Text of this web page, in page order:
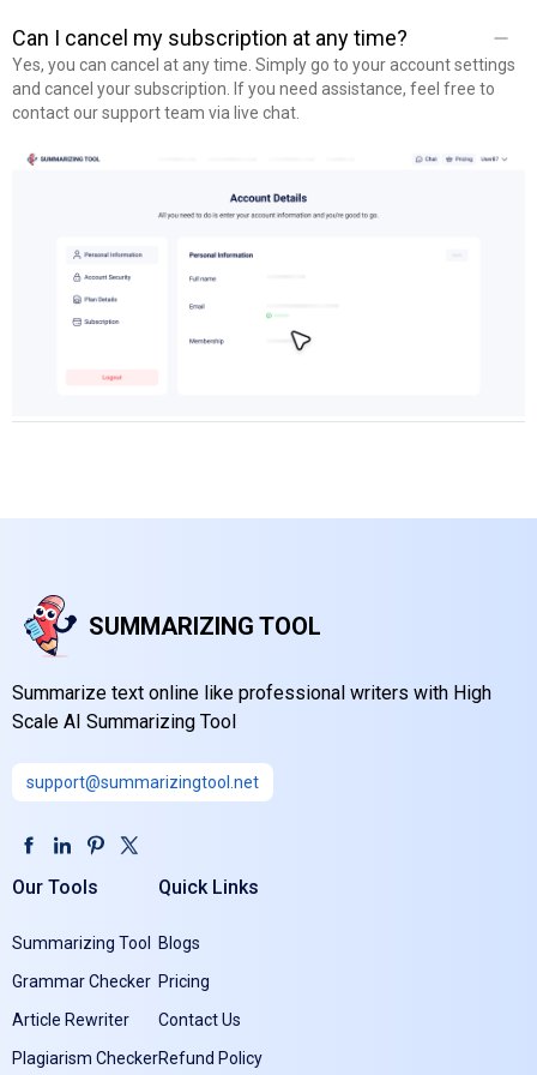
Plagiarism Checker, Paraphrasing Tool, and Grammar Checker, all
with higher limits and enhanced “Pro” features.
Can I cancel my subscription at any time?
Yes, you can cancel at any time. Simply go to your account settings
and cancel your subscription. If you need assistance, feel free to
contact our support team via live chat.
SUMMARIZING TOOL
Summarize text online like professional writers with High
Scale AI Summarizing Tool
support@summarizingtool.net
Our Tools
Summarizing Tool
Grammar Checker
Article Rewriter
Plagiarism Checker
Quick Links
Blogs
Pricing
Contact Us
Refund Policy